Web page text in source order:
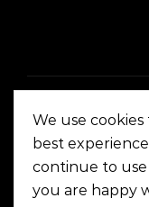
On The
We use
best
continue to use
you are happy